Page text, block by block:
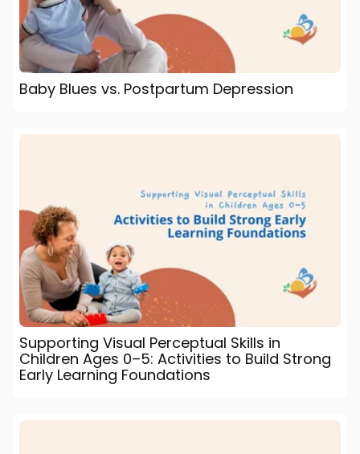
Baby Blues vs. Postpartum Depression
Supporting Visual Perceptual Skills in
Children Ages 0–5: Activities to Build Strong
Early Learning Foundations